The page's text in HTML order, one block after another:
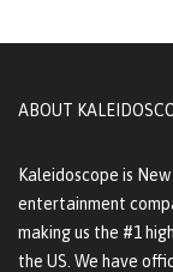
ABOUT
Kaleidoscope is
entertainment
making us the #1
the US. We have